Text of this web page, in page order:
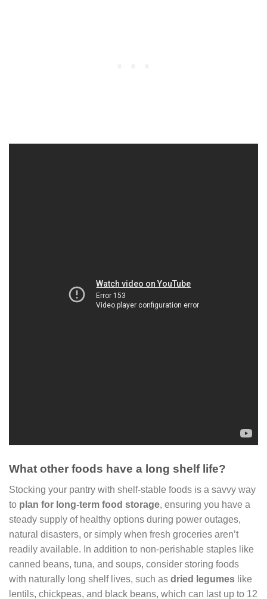
What other foods have a long shelf life?
Stocking your pantry with shelf-stable foods is a savvy way
to plan for long-term food storage, ensuring you have a
steady supply of healthy options during power outages,
natural disasters, or simply when fresh groceries aren’t
readily available. In addition to non-perishable staples like
canned beans, tuna, and soups, consider storing foods
with naturally long shelf lives, such as dried legumes like
lentils, chickpeas, and black beans, which can last up to 12